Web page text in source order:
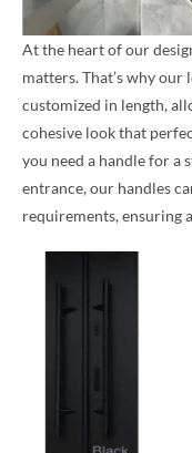
At the heart of our
matters. That’s why
customized in length,
cohesive look that
you need a handle for a
entrance, our handles
requirements, ensuring